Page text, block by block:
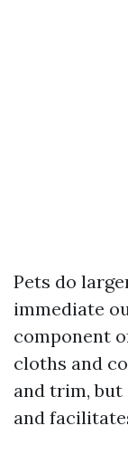
Pets do
immediate
component
cloths and
and trim, but
and